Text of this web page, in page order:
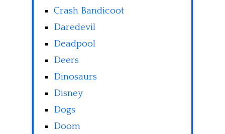
Crash Bandicoot
Daredevil
Deadpool
Deers
Dinosaurs
Disney
Dogs
Doom